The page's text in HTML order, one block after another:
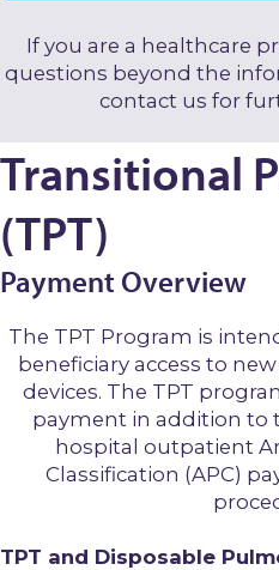
If you are a healthcare
questions beyond the
contact us for
Transitional
(TPT)
Payment Overview
The TPT Program is
beneficiary access to
devices. The TPT
payment in addition to
hospital outpatient
Classification (APC)
TPT and Disposable